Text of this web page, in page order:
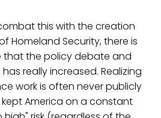
this with the creation
Homeland Security, there is
that the policy debate and
really increased. Realizing
work is often never publicly
kept America on a constant